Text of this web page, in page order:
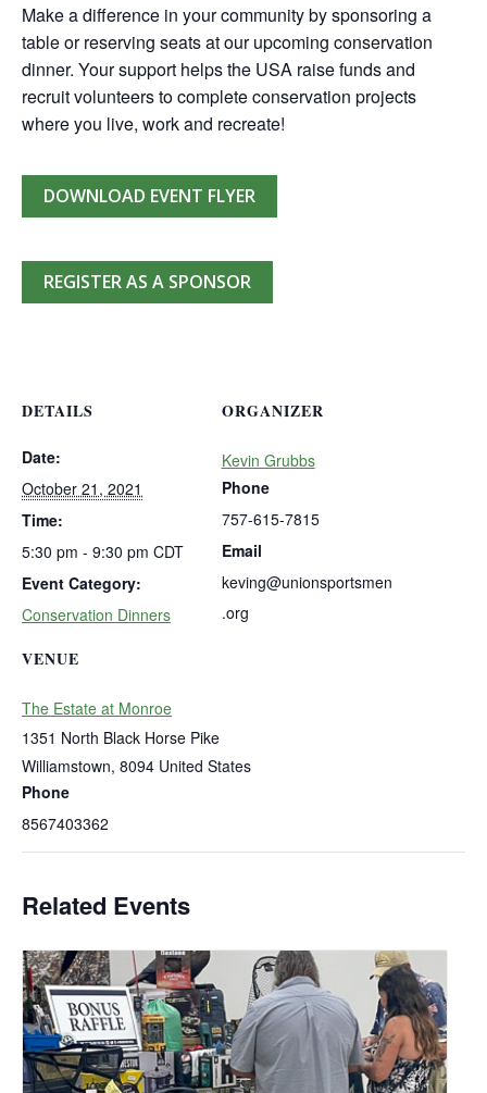
Make a difference in your community by sponsoring a
table or reserving seats at our upcoming conservation
dinner. Your support helps the USA raise funds and
recruit volunteers to complete conservation projects
where you live, work and recreate!
DOWNLOAD EVENT FLYER
REGISTER AS A SPONSOR
DETAILS
Date:
October 21, 2021
Time:
5:30 pm - 9:30 pm CDT
Event Category:
Conservation Dinners
VENUE
The Estate at Monroe
1351 North Black Horse Pike
Williamstown, 8094 United States
Phone
8567403362
ORGANIZER
Kevin Grubbs
Phone
757-615-7815
Email
keving@unionsportsmen
.org
Related Events